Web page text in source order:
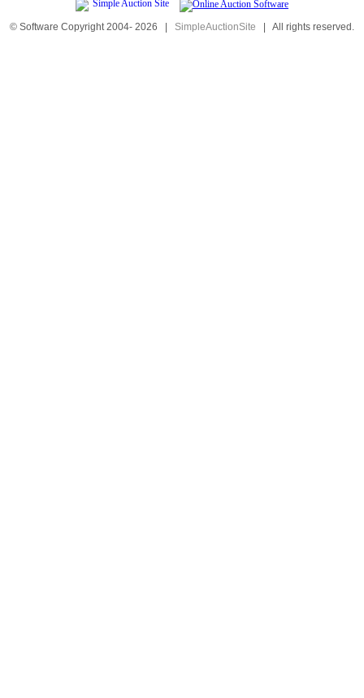
© Software Copyright 2004- 2026 | SimpleAuctionSite | All rights reserved.